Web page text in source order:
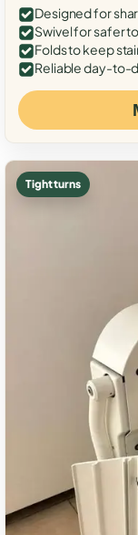
Designed for
Swivel for safer
Folds to keep
Reliable day-to-
Tight turns